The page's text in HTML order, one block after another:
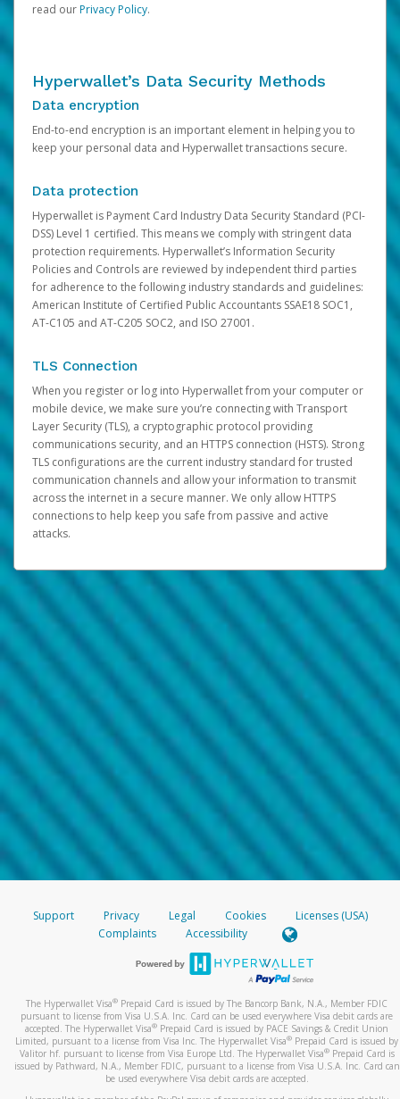
read ourPrivacy Policy.
Hyperwallet’s Data Security Methods
Data encryption
End-to-end encryption is an important element in helping you to
keep your personal data and Hyperwallet transactions secure.
Data protection
Hyperwallet is Payment Card Industry Data Security Standard (PCI-
DSS) Level 1 certified. This means we comply with stringent data
protection requirements. Hyperwallet’s Information Security
Policies and Controls are reviewed by independent third parties
for adherence to the following industry standards and guidelines:
American Institute of Certified Public Accountants SSAE18 SOC1,
AT-C105 and AT-C205 SOC2, and ISO 27001.
TLS Connection
When you register or log into Hyperwallet from your computer or
mobile device, we make sure you’re connecting with Transport
Layer Security (TLS), a cryptographic protocol providing
communications security, and an HTTPS connection (HSTS). Strong
TLS configurations are the current industry standard for trusted
communication channels and allow your information to transmit
across the internet in a secure manner. We only allow HTTPS
connections to help keep you safe from passive and active
attacks.
Support Privacy Legal Cookies
Licenses (USA)
Complaints
Accessibility
The Hyperwallet Visa® Prepaid Card is issued by The Bancorp Bank, N.A., Member FDIC
pursuant to license from Visa U.S.A. Inc. Card can be used everywhere Visa debit cards are
accepted. The Hyperwallet Visa® Prepaid Card is issued by PACE Savings & Credit Union
Limited, pursuant to a license from Visa Inc. The Hyperwallet Visa® Prepaid Card is issued by
Valitor hf. pursuant to license from Visa Europe Ltd. The Hyperwallet Visa®Prepaid Card is
issued by Pathward, N.A., Member FDIC, pursuant to a license from Visa U.S.A. Inc. Card can
be used everywhere Visa debit cards are accepted.